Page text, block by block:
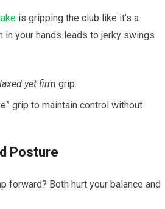
is gripping the club like it’s a
in your hands leads to jerky swings
yet firm grip.
grip to maintain control without
Posture
forward? Both hurt your balance and